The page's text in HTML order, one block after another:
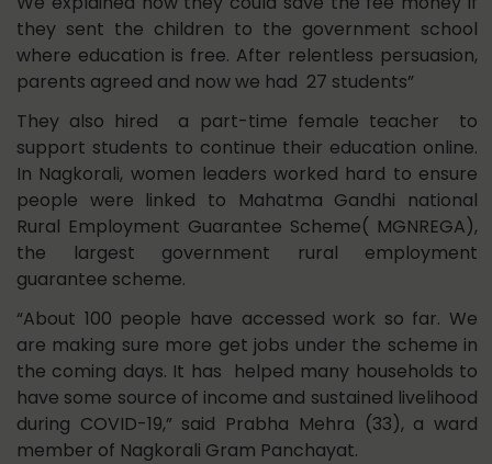
they sent the children to the government school
where education is free. After relentless persuasion,
parents agreed and now we had 27 students”
They also hired a part-time female teacher to
support students to continue their education online.
In Nagkorali, women leaders worked hard to ensure
people were linked to Mahatma Gandhi national
Rural Employment Guarantee Scheme( MGNREGA),
the largest government rural employment
guarantee scheme.
“About 100 people have accessed work so far. We
are making sure more get jobs under the scheme in
the coming days. It has helped many households to
have some source of income and sustained livelihood
during COVID-19,” said Prabha Mehra (33), a ward
member of Nagkorali Gram Panchayat.